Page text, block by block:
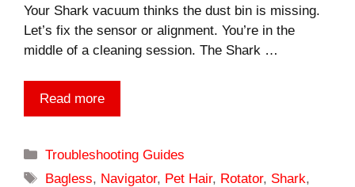
Your Shark vacuum thinks the dust bin is missing.
Let’s fix the sensor or alignment. You’re in the
middle of a cleaning session. The Shark …
Read more
Categories
Troubleshooting Guides
Tags
Bagless, Navigator, Pet Hair, Rotator, Shark,